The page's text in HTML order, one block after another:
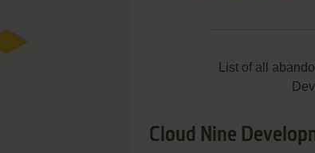
List of all
Cloud Nine